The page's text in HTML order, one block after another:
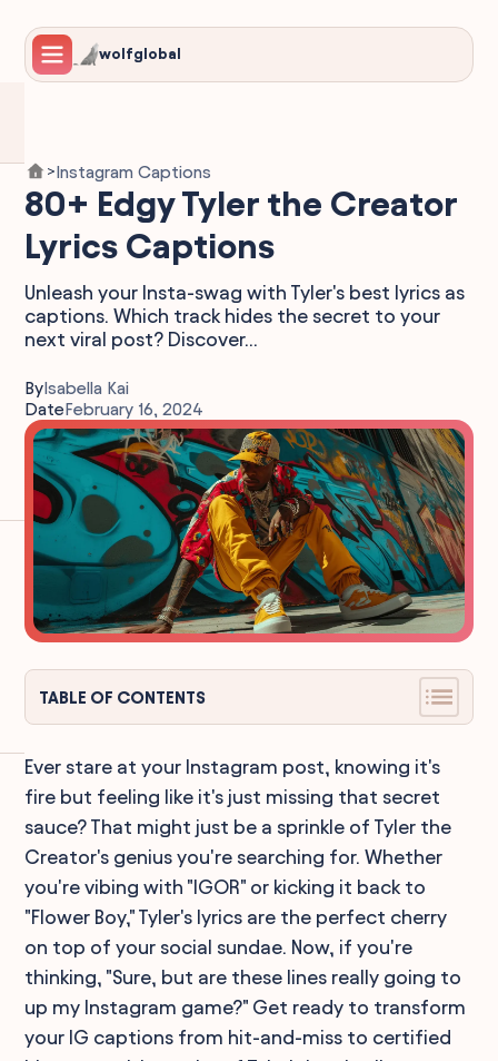
wolfglobal
>Instagram Captions
80+ Edgy Tyler the Creator
Lyrics Captions
Unleash your Insta-swag with Tyler's best lyrics as
captions. Which track hides the secret to your
next viral post? Discover...
ByIsabella Kai
DateFebruary 16, 2024
TABLE OF CONTENTS
Ever stare at your Instagram post, knowing it's
fire but feeling like it's just missing that secret
sauce? That might just be a sprinkle of Tyler the
Creator's genius you're searching for. Whether
you're vibing with "IGOR" or kicking it back to
"Flower Boy," Tyler's lyrics are the perfect cherry
on top of your social sundae. Now, if you're
thinking, "Sure, but are these lines really going to
up my Instagram game?" Get ready to transform
your IG captions from hit-and-miss to certified